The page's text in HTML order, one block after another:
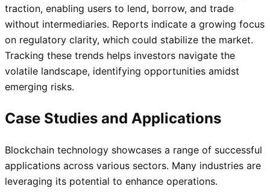
traction, enabling users to lend, borrow, and trade
without intermediaries. Reports indicate a growing focus
on regulatory clarity, which could stabilize the market.
Tracking these trends helps investors navigate the
volatile landscape, identifying opportunities amidst
emerging risks.
Case Studies and Applications
Blockchain technology showcases a range of successful
applications across various sectors. Many industries are
leveraging its potential to enhance operations.